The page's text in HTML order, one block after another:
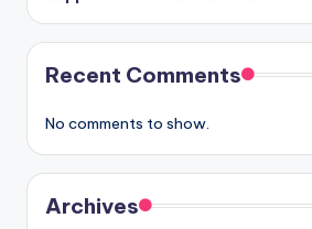
Recent Comments
No comments to show.
Archives